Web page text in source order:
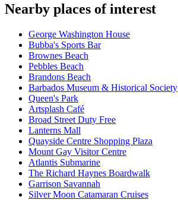
Nearby places of interest
George Washington House
Bubba's Sports Bar
Brownes Beach
Pebbles Beach
Brandons Beach
Barbados Museum & Historical Society
Queen's Park
Artsplash Café
Broad Street Duty Free
Lanterns Mall
Quayside Centre Shopping Plaza
Mount Gay Visitor Centre
Atlantis Submarine
The Richard Haynes Boardwalk
Garrison Savannah
Silver Moon Catamaran Cruises